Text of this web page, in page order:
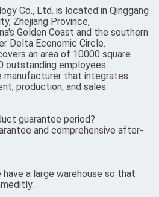
Co., Ltd. is located in Qinggang
Zhejiang Province,
Golden Coast and the southern
Delta Economic Circle.
an area of 10000 square
outstanding employees.
manufacturer that integrates
production, and sales.
guarantee period?
and comprehensive after-
have a large warehouse so that